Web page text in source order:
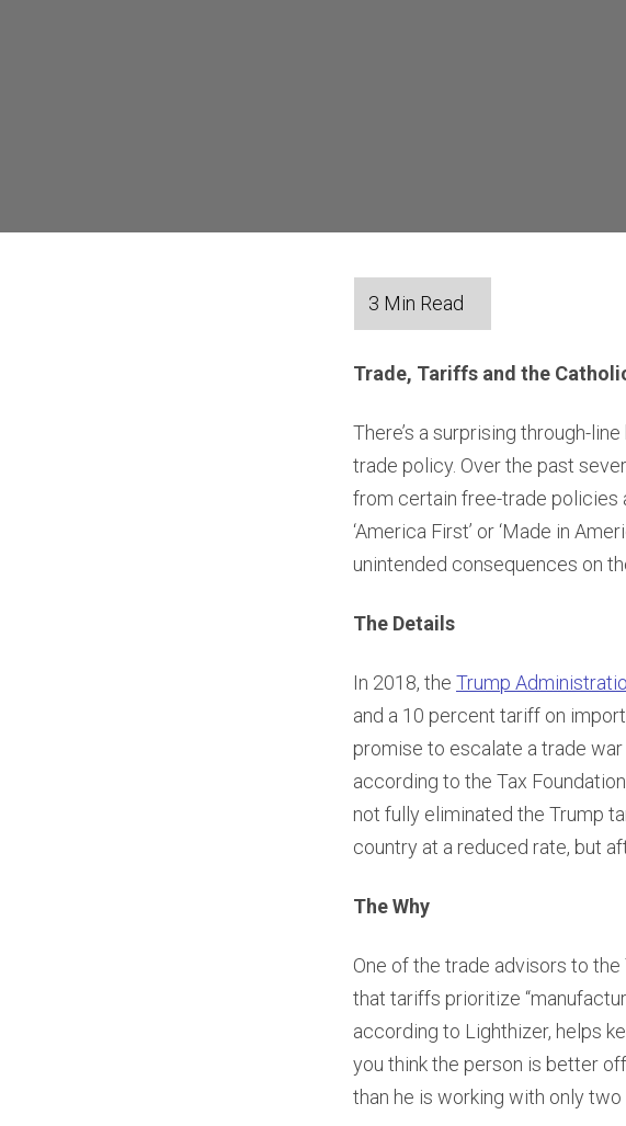
Trade, Tariffs and the
There’s a surprising through-
trade policy. Over the past
from certain free-trade policies
‘America First’ or ‘Made in
unintended consequences on
The Details
In 2018, the Trump
and a 10 percent tariff on
promise to escalate a trade
according to the Tax
not fully eliminated the Trump
country at a reduced rate, but
The Why
One of the trade advisors to
that tariffs prioritize
according to Lighthizer, helps
you think the person is better
than he is working with only